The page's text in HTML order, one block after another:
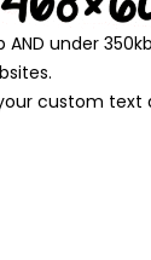
under
custom text